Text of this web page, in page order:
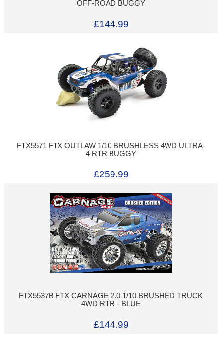
OFF-ROAD BUGGY
£144.99
FTX5571 FTX OUTLAW 1/10 BRUSHLESS 4WD ULTRA-
4 RTR BUGGY
£259.99
FTX5537B FTX CARNAGE 2.0 1/10 BRUSHED TRUCK
4WD RTR - BLUE
£144.99